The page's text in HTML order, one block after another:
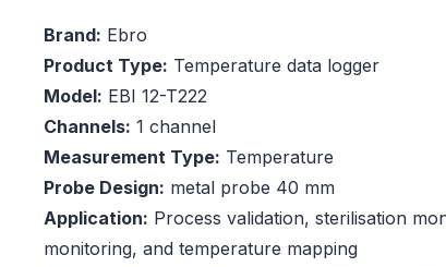
Brand: Ebro
Product Type: Temperature data logger
Model: EBI 12-T222
Channels: 1 channel
Measurement Type: Temperature
Probe Design: metal probe 40 mm
Application: Process validation, sterilisation
monitoring, and temperature mapping